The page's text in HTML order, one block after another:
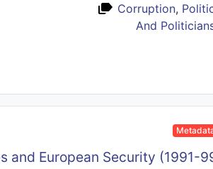
Corruption,
And
and European Security (1991-